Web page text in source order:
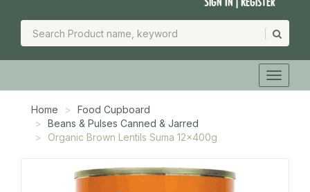
Home
Food Cupboard
Beans & Pulses Canned & Jarred
Organic Brown Lentils Suma 12x400g